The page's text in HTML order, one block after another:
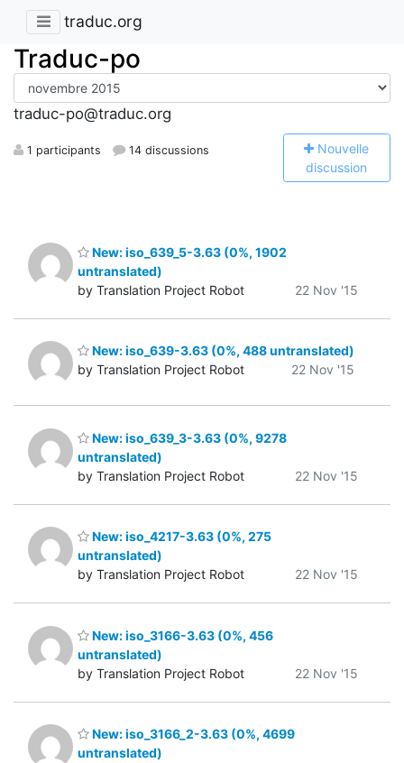
traduc.org
Traduc-po
traduc-po@traduc.org
1 participants 14 discussions Nouvelle
discussion
New: iso_639_5-3.63 (0%, 1902
untranslated)
by Translation Project Robot
22 Nov '15
New: iso_639-3.63 (0%, 488 untranslated)
by Translation Project Robot
22 Nov '15
New: iso_639_3-3.63 (0%, 9278
untranslated)
by Translation Project Robot
22 Nov '15
New: iso_4217-3.63 (0%, 275
untranslated)
by Translation Project Robot
22 Nov '15
New: iso_3166-3.63 (0%, 456
untranslated)
by Translation Project Robot
22 Nov '15
New: iso_3166_2-3.63 (0%, 4699
untranslated)